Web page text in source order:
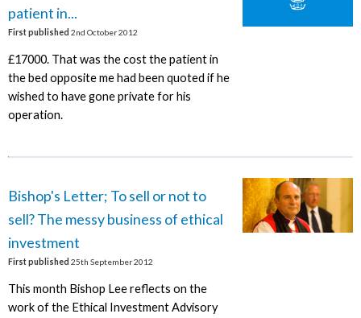
patient in...
First published 2nd October 2012
£17000. That was the cost the patient in
the bed opposite me had been quoted if he
wished to have gone private for his
operation.
Bishop's Letter; To sell or not to
sell? The messy business of ethical
investment
First published 25th September 2012
This month Bishop Lee reflects on the
work of the Ethical Investment Advisory